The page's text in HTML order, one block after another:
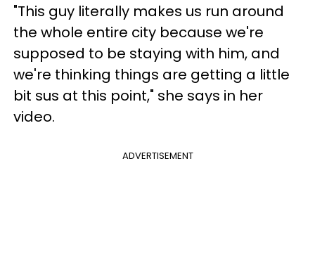
"This guy literally makes us run around
the whole entire city because we're
supposed to be staying with him, and
we're thinking things are getting a little
bit sus at this point," she says in her
video.
ADVERTISEMENT